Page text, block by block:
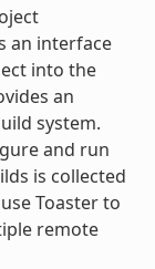
an interface
into the
an
system.
and run
is collected
Toaster to
remote